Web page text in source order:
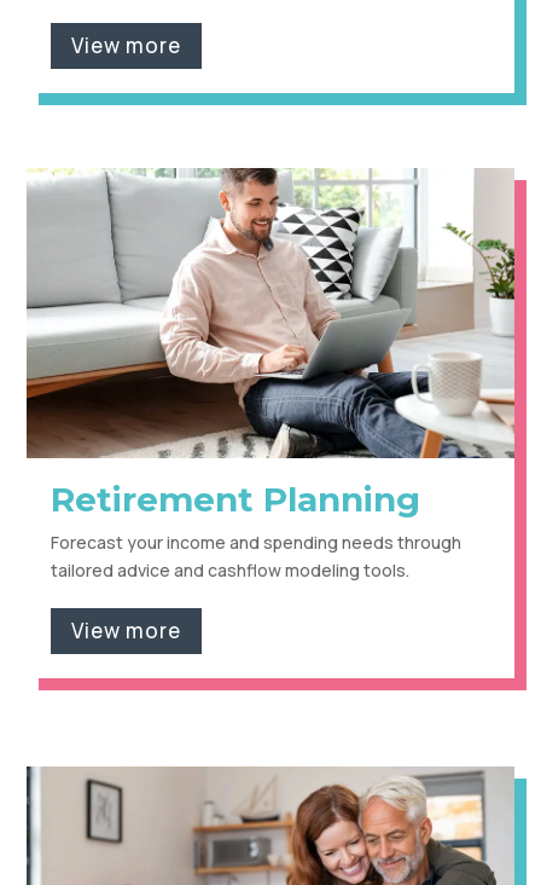
View more
Retirement Planning
Forecast your income and spending needs through
tailored advice and cashflow modeling tools.
View more